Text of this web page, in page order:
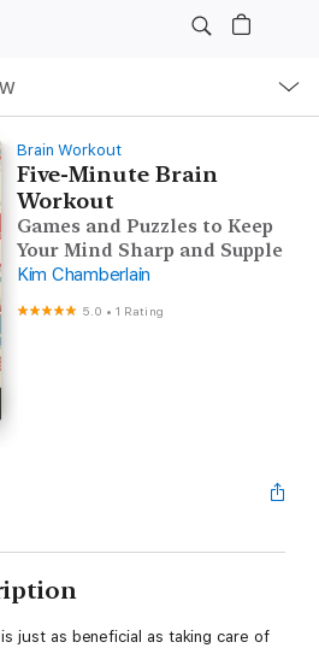
Brain Workout
Five-Minute Brain
Workout
Games and Puzzles to Keep
Your Mind Sharp and Supple
Kim Chamberlain
5.0 •1 Rating
just as beneficial as taking care of